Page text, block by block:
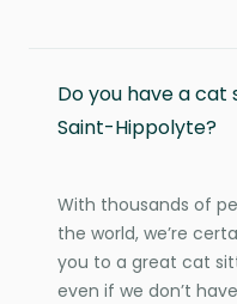
Do you have a
Saint-Hippolyte?
With thousands of
the world, we’re
you to a great cat
even if we don’t